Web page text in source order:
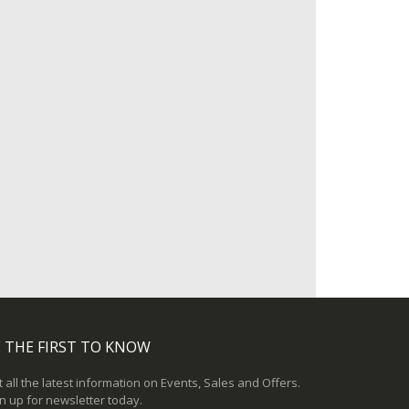
THE FIRST TO KNOW
all the latest information on Events, Sales and Offers.
up for newsletter today.